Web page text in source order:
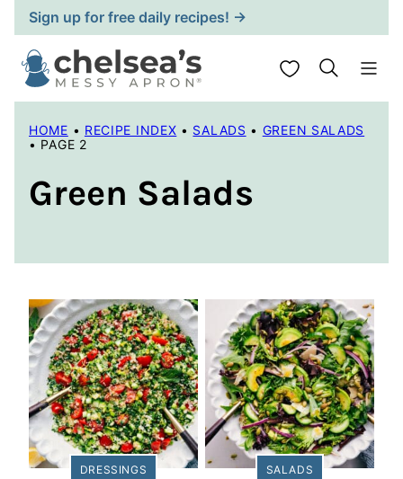
Skip
to
content
Sign up for free daily recipes! →
My Favorites
HOME • RECIPE INDEX • SALADS • GREEN SALADS
• PAGE 2
Green Salads
DRESSINGS SALADS